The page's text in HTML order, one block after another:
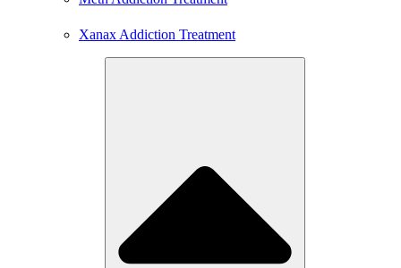
Xanax Addiction Treatment